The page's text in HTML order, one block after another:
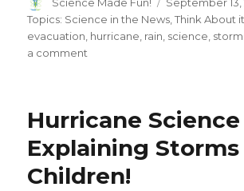
on
Topics: Science in the News ,Think About
evacuation hurricane rain science
a comment
Thursday-
Hurricanes!
Hurricane Science
Explaining
Children!